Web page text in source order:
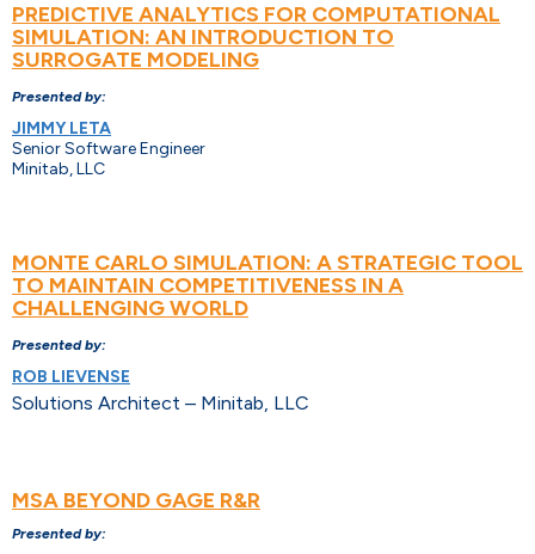
PREDICTIVE ANALYTICS FOR COMPUTATIONAL
SIMULATION: AN INTRODUCTION TO
SURROGATE MODELING
Presented by:
JIMMY LETA
Senior Software Engineer
Minitab, LLC
MONTE CARLO SIMULATION: A STRATEGIC TOOL
TO MAINTAIN COMPETITIVENESS IN A
CHALLENGING WORLD
Presented by:
ROB LIEVENSE
Solutions Architect – Minitab, LLC
MSA BEYOND GAGE R&R
Presented by: